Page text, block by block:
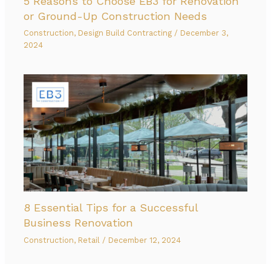
or Ground-Up Construction Needs
Construction, Design Build Contracting / December 3,
2024
8 Essential Tips for a Successful
Business Renovation
Construction, Retail / December 12, 2024